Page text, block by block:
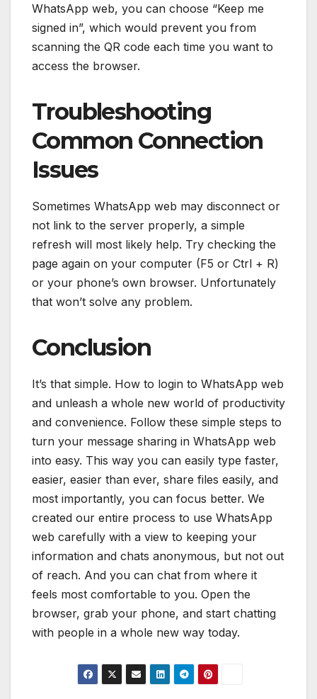
WhatsApp web, you can choose “Keep me
signed in”, which would prevent you from
scanning the QR code each time you want to
access the browser.
Troubleshooting
Common Connection
Issues
Sometimes WhatsApp web may disconnect or
not link to the server properly, a simple
refresh will most likely help. Try checking the
page again on your computer (F5 or Ctrl + R)
or your phone’s own browser. Unfortunately
that won’t solve any problem.
Conclusion
It’s that simple. How to login to WhatsApp web
and unleash a whole new world of productivity
and convenience. Follow these simple steps to
turn your message sharing in WhatsApp web
into easy. This way you can easily type faster,
easier, easier than ever, share files easily, and
most importantly, you can focus better. We
created our entire process to use WhatsApp
web carefully with a view to keeping your
information and chats anonymous, but not out
of reach. And you can chat from where it
feels most comfortable to you. Open the
browser, grab your phone, and start chatting
with people in a whole new way today.